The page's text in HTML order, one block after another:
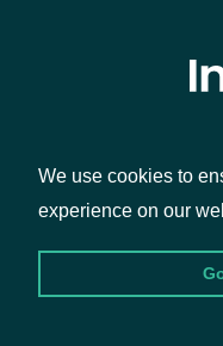
We use cookies to
experience on our
Privacy